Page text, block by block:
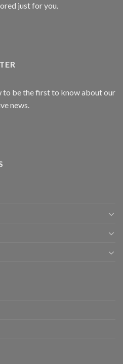
just for you.
to be the first to know about our
news.